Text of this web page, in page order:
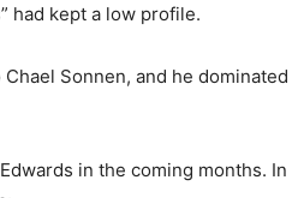
had kept a low profile.
Sonnen, and he
in the coming months. In